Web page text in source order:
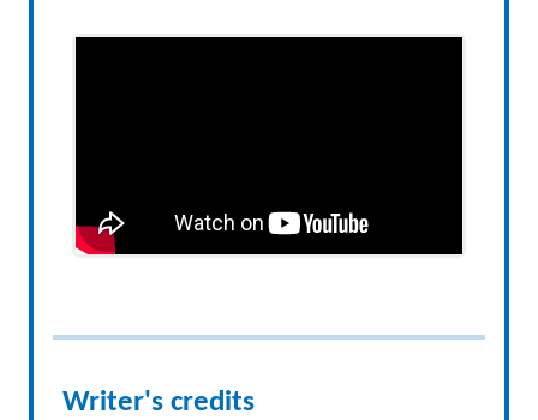
Writer's credits